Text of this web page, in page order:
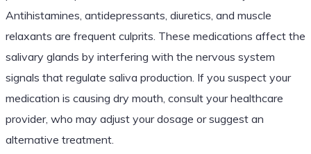
Antihistamines, antidepressants, diuretics, and muscle
relaxants are frequent culprits. These medications affect the
salivary glands by interfering with the nervous system
signals that regulate saliva production. If you suspect your
medication is causing dry mouth, consult your healthcare
provider, who may adjust your dosage or suggest an
alternative treatment.